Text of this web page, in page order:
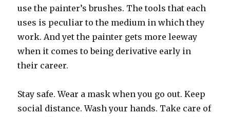
use the painter’s brushes. The tools that each
uses is peculiar to the medium in which they
work. And yet the painter gets more leeway
when it comes to being derivative early in
their career.
Stay safe. Wear a mask when you go out. Keep
social distance. Wash your hands. Take care of